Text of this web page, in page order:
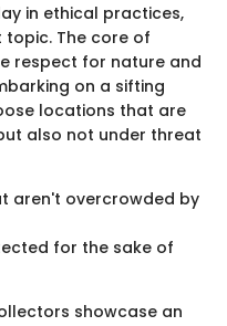
in ethical practices,
topic. The core of
respect for nature and
on a sifting
locations that are
also not under threat
aren't overcrowded by
for the sake of
showcase an